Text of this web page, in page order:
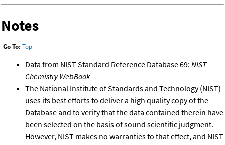
Notes
Go To: Top
Data from NIST Standard Reference Database 69: NIST
Chemistry WebBook
The National Institute of Standards and Technology (NIST)
uses its best efforts to deliver a high quality copy of the
Database and to verify that the data contained therein have
been selected on the basis of sound scientific judgment.
However, NIST makes no warranties to that effect, and NIST